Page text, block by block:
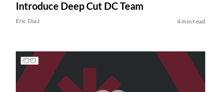
Introduce Deep Cut DC Team
Eric Diaz 4 min read